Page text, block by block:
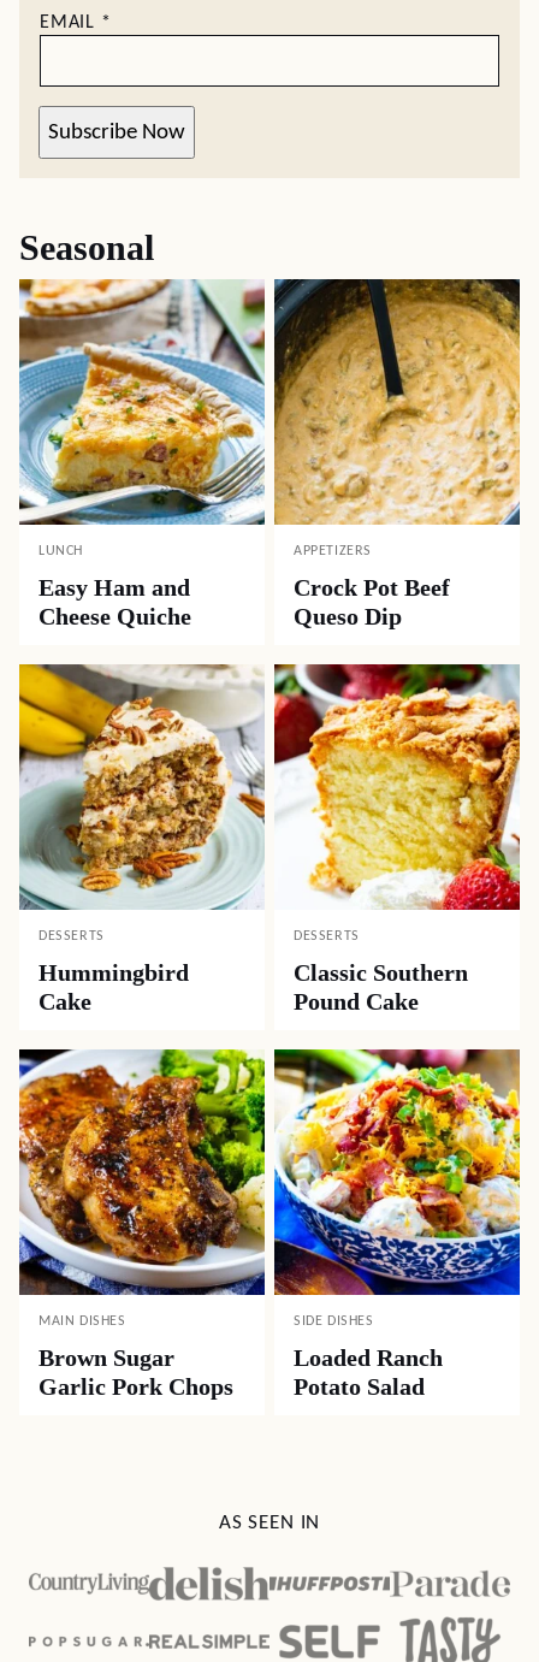
EMAIL *
Subscribe Now
Seasonal
LUNCH
Easy Ham and
Cheese Quiche
APPETIZERS
Crock Pot Beef
Queso Dip
DESSERTS
Hummingbird
Cake
DESSERTS
Classic Southern
Pound Cake
MAIN DISHES
Brown Sugar
Garlic Pork Chops
SIDE DISHES
Loaded Ranch
Potato Salad
AS SEEN IN